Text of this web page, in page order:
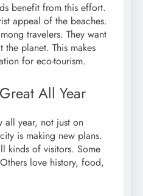
benefit from this effort.
appeal of the beaches.
travelers. They want
planet. This makes
for eco-tourism.
All Year
all year, not just on
is making new plans.
kinds of visitors. Some
love history, food,